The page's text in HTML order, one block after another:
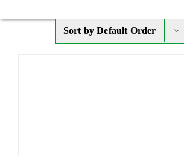
Sort byDefault Order